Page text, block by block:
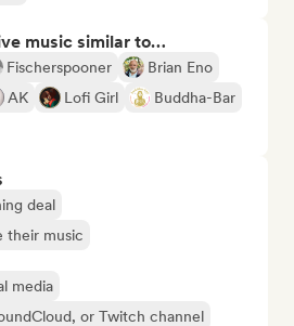
music similar to…
Fischerspooner
Brian Eno
AK Lofi Girl
Buddha-Bar
deal
their music
media
or Twitch channel